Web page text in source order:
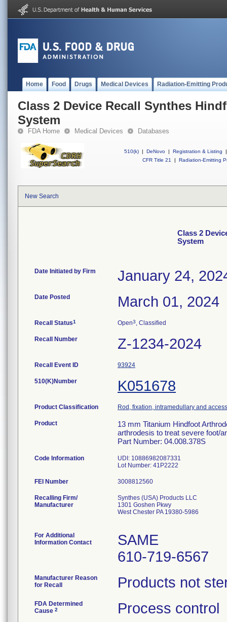
Home Food Drugs Medical Devices Radiation-Emitting
Class 2 Device Recall Synthes
System
FDA Home Medical Devices Databases
510(k) | DeNovo | Registration & Listing
|
CFR Title 21
| Radiation-Emitting
New Search
Class 2
System
Date Initiated by Firm January 24,
Date Posted March 01, 2024
Recall Status1 Open3, Classified
Recall Number Z-1234-2024
Recall Event ID 93924
510(K)Number K051678
Product Classification Rod, fixation, intramedullary and
Product
13 mm Titanium Hindfoot
arthrodesis to treat severe foot/
Part Number: 04.008.378S
Code Information
UDI: 10886982087331
Lot Number: 41P2222
FEI Number
Recalling Firm/
Manufacturer
Synthes (USA) Products LLC
1301 Goshen Pkwy
West Chester PA 19380-5986
For Additional
Information Contact
SAME
610-719-6567
Manufacturer Reason
for Recall
Products not
FDA Determined
Cause 2 Process control